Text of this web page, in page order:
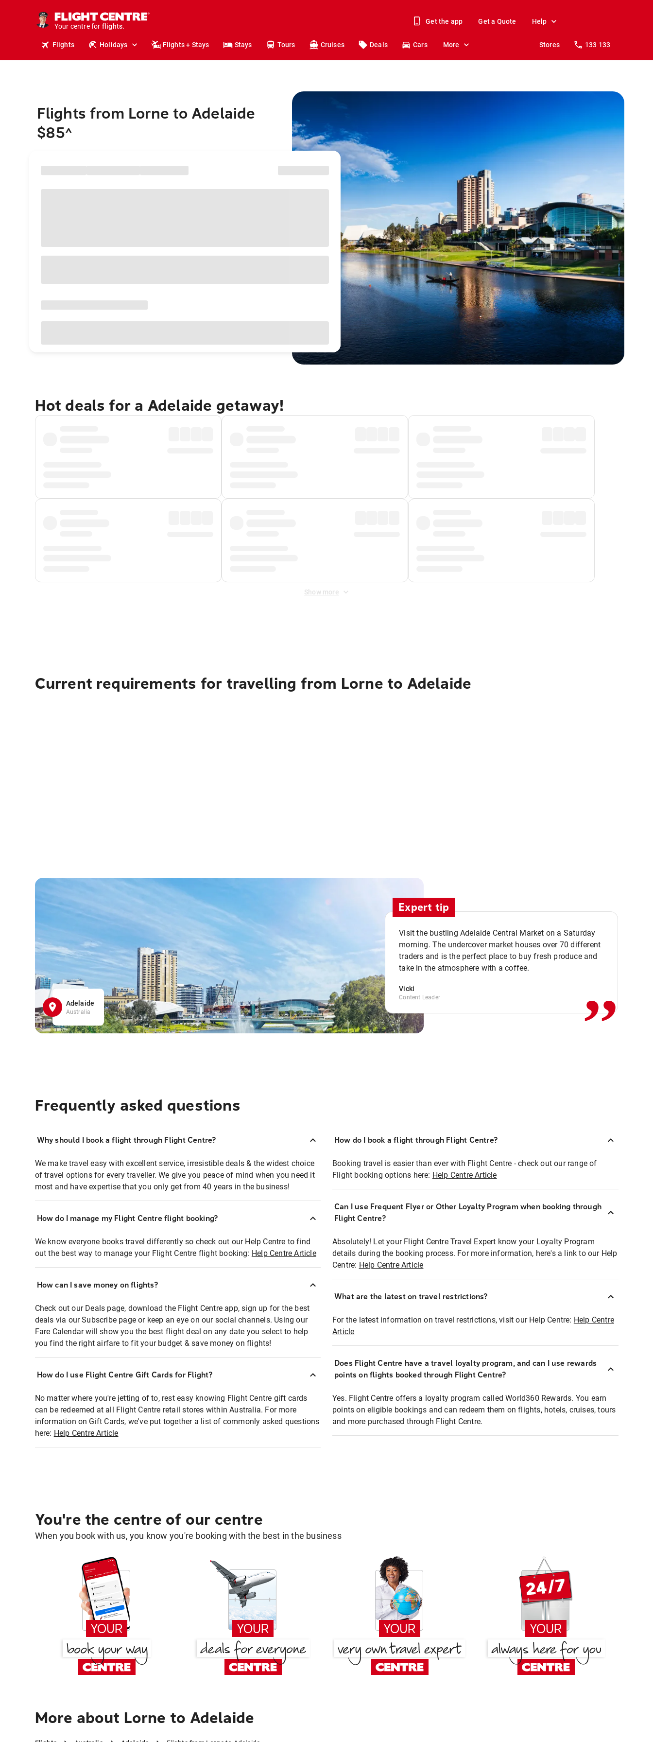
Your centre for
stays.
holidays.
flights.
travel.
Get the app Get a Quote Help
Flights Holidays Flights + Stays Stays Tours Cruises Deals Cars More Stores 133 133
Flights from Lorne to Adelaide
$85^
Hot deals for a Adelaide getaway!
Show more
Current requirements for travelling from Lorne to Adelaide
Adelaide
Australia
Expert tip
Visit the bustling Adelaide Central Market on a Saturday
morning. The undercover market houses over 70 different
traders and is the perfect place to buy fresh produce and
take in the atmosphere with a coffee.
Vicki
Content Leader ,,
Frequently asked questions
Why should I book a flight through Flight Centre?
We make travel easy with excellent service, irresistible deals & the widest choice
of travel options for every traveller. We give you peace of mind when you need it
most and have expertise that you only get from 40 years in the business!
How do I manage my Flight Centre flight booking?
We know everyone books travel differently so check out our Help Centre to find
out the best way to manage your Flight Centre flight booking: Help Centre Article
How can I save money on flights?
Check out our Deals page, download the Flight Centre app, sign up for the best
deals via our Subscribe page or keep an eye on our social channels. Using our
Fare Calendar will show you the best flight deal on any date you select to help
you find the right airfare to fit your budget & save money on flights!
How do I use Flight Centre Gift Cards for Flight?
No matter where you're jetting of to, rest easy knowing Flight Centre gift cards
can be redeemed at all Flight Centre retail stores within Australia. For more
information on Gift Cards, we've put together a list of commonly asked questions
here: Help Centre Article
How do I book a flight through Flight Centre?
Booking travel is easier than ever with Flight Centre - check out our range of
Flight booking options here: Help Centre Article
Can I use Frequent Flyer or Other Loyalty Program when booking through
Flight Centre?
Absolutely! Let your Flight Centre Travel Expert know your Loyalty Program
details during the booking process. For more information, here's a link to our Help
Centre: Help Centre Article
What are the latest on travel restrictions?
For the latest information on travel restrictions, visit our Help Centre: Help Centre
Article
Does Flight Centre have a travel loyalty program, and can I use rewards
points on flights booked through Flight Centre?
Yes. Flight Centre offers a loyalty program called World360 Rewards. You earn
points on eligible bookings and can redeem them on flights, hotels, cruises, tours
and more purchased through Flight Centre.
You're the centre of our centre
When you book with us, you know you're booking with the best in the business
More about Lorne to Adelaide